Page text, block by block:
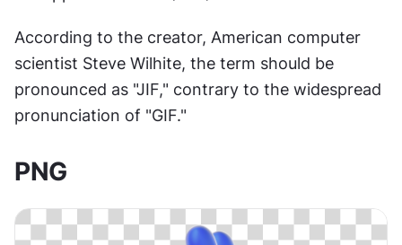
According to the creator, American computer
scientist Steve Wilhite, the term should be
pronounced as "JIF," contrary to the widespread
pronunciation of "GIF."
PNG